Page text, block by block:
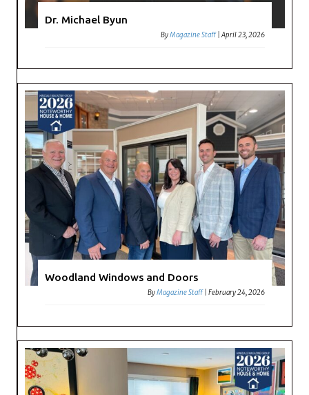
Dr. Michael Byun
ByMagazine Staff |April 23, 2026
Woodland Windows and Doors
ByMagazine Staff |February 24, 2026